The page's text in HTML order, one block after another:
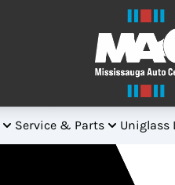
Service & Parts Uniglass